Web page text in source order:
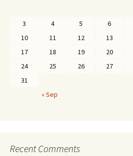
3
4 5 6
10
11 12 13
17
18 19 20
24
25 26 27
31
« Sep
Recent Comments